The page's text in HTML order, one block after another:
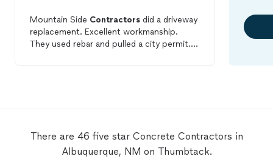
Mountain Side Contractors did a driveway
replacement. Excellent workmanship.
They used rebar and pulled a city permit.
along the drain. They are a family business
not employees in a big company. They
There are 46 five star Concrete Contractors in
Albuquerque, NM on Thumbtack.